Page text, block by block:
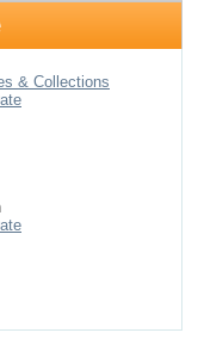
& Collections